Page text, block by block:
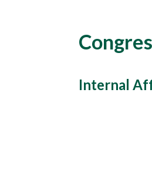
Internal